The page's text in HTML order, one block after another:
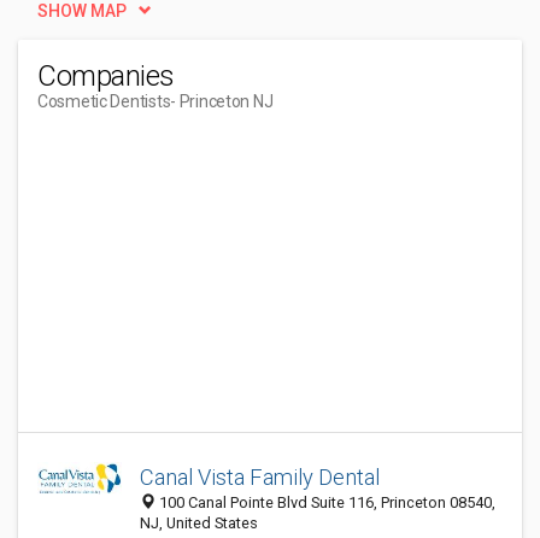
SHOW MAP
Companies
Cosmetic Dentists- Princeton NJ
Canal Vista Family Dental
100 Canal Pointe Blvd Suite 116, Princeton 08540,
NJ, United States